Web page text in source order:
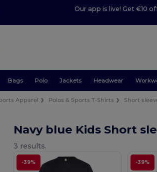
Our app is live! Get €10
Bags Polo Jackets Headwear
Apparel Polos & Sports T-Shirts Short
Navy blue Kids Short
3 results.
-39% -39%